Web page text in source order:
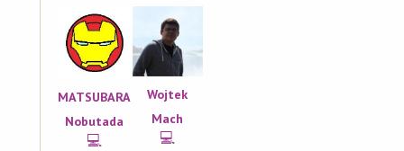
MATSUBARA
Nobutada
💻
Wojtek
Mach
💻